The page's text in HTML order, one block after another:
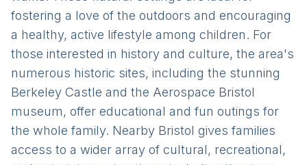
fostering a love of the outdoors and encouraging
a healthy, active lifestyle among children. For
those interested in history and culture, the area's
numerous historic sites, including the stunning
Berkeley Castle and the Aerospace Bristol
museum, offer educational and fun outings for
the whole family. Nearby Bristol gives families
access to a wider array of cultural, recreational,